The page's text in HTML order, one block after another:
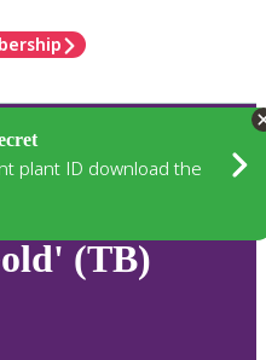
plant ID download the
(TB)